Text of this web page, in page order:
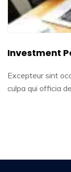
Investment
Excepteur sint
culpa qui officia